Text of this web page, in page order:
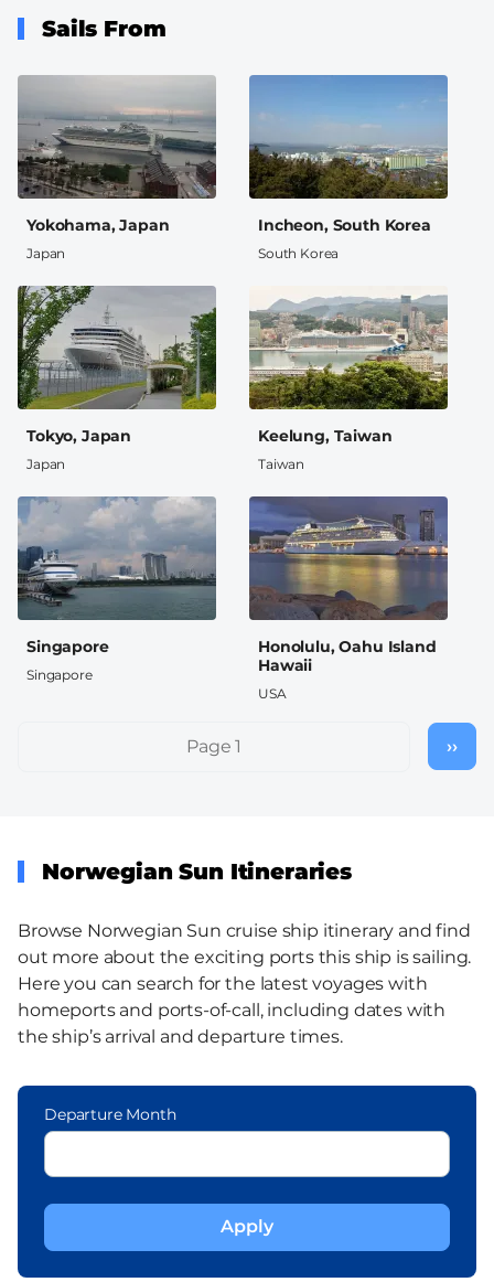
Sails From
Yokohama, Japan
Japan
Incheon, South Korea
South Korea
Tokyo, Japan
Japan
Keelung, Taiwan
Taiwan
Singapore
Singapore
Honolulu, Oahu Island
Hawaii
USA
Page 1
Next
››
Norwegian Sun Itineraries
Browse Norwegian Sun cruise ship itinerary and find
out more about the exciting ports this ship is sailing.
Here you can search for the latest voyages with
homeports and ports-of-call, including dates with
the ship’s arrival and departure times.
Departure Month